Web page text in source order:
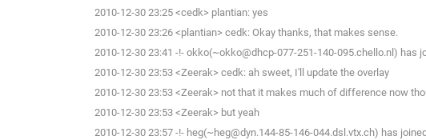
2010-12-30 23:25 <cedk> plantian: yes
2010-12-30 23:26 <plantian> cedk: Okay thanks, that makes sense.
2010-12-30 23:41 -!- okko(~okko@dhcp-077-251-140-095.chello.nl) has
2010-12-30 23:53 <Zeerak> cedk: ah sweet, I'll update the overlay
2010-12-30 23:53 <Zeerak> not that it makes much of difference now
2010-12-30 23:53 <Zeerak> but yeah
2010-12-30 23:57 -!- heg(~heg@dyn.144-85-146-044.dsl.vtx.ch) has